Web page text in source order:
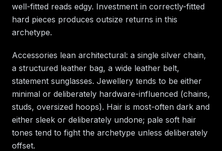
well-fitted reads edgy. Investment in correctly-fitted
hard pieces produces outsize returns in this
archetype.
Accessories lean architectural: a single silver chain,
a structured leather bag, a wide leather belt,
statement sunglasses. Jewellery tends to be either
minimal or deliberately hardware-influenced (chains,
studs, oversized hoops). Hair is most-often dark and
either sleek or deliberately undone; pale soft hair
tones tend to fight the archetype unless deliberately
offset.